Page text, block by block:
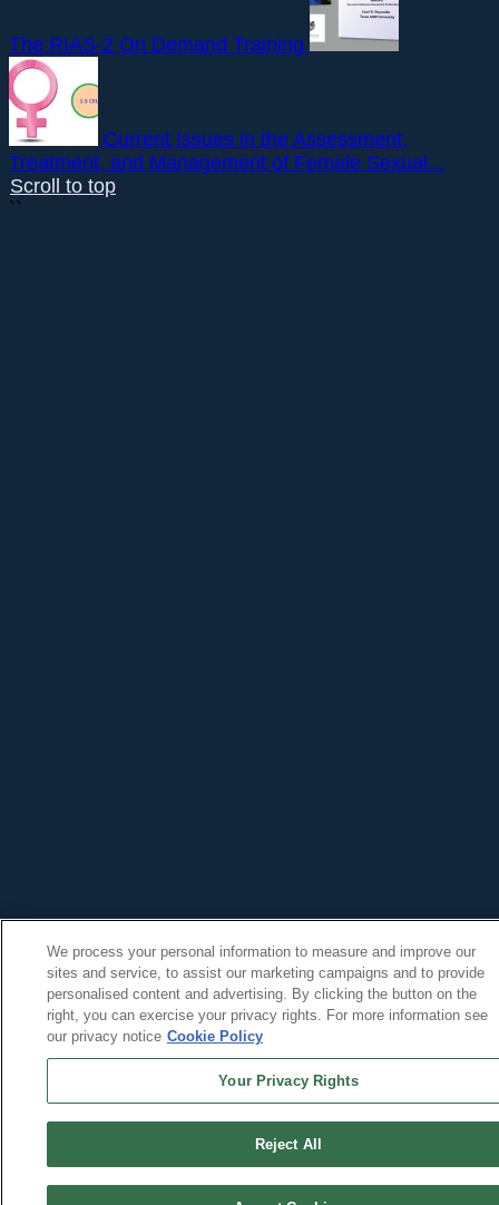
The RIAS-2 On Demand Training
Current Issues in the Assessment,
Treatment, and Management of Female Sexual...
Scroll to top
``
We process your personal information to measure and improve our
sites and service, to assist our marketing campaigns and to provide
personalised content and advertising. By clicking the button on the
right, you can exercise your privacy rights. For more information see
our privacy notice Cookie Policy
Your Privacy Rights
Reject All